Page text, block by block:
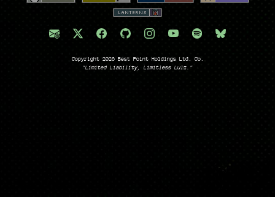
Copyright 2026 Best Point Holdings Ltd. Co.
"Limited Liability, Limitless Lulz."